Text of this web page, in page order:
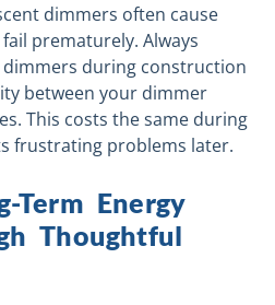
dimmers often cause
prematurely. Always
dimmers during construction
between your dimmer
This costs the same during
frustrating problems later.
Term Energy
Thoughtful